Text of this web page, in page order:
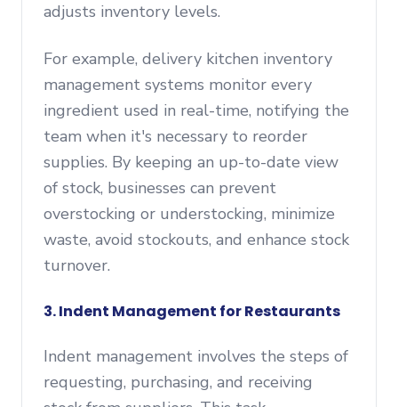
adjusts inventory levels.
For example, delivery kitchen inventory
management systems monitor every
ingredient used in real-time, notifying the
team when it's necessary to reorder
supplies. By keeping an up-to-date view
of stock, businesses can prevent
overstocking or understocking, minimize
waste, avoid stockouts, and enhance stock
turnover.
3. Indent Management for Restaurants
Indent management involves the steps of
requesting, purchasing, and receiving